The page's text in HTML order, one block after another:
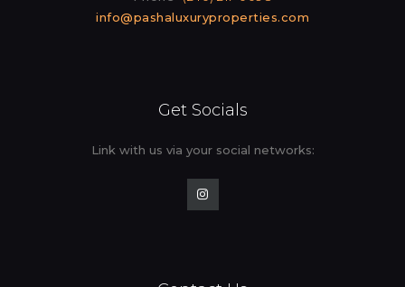
info@pashaluxuryproperties.com
Get Socials
Link with us via your social networks: